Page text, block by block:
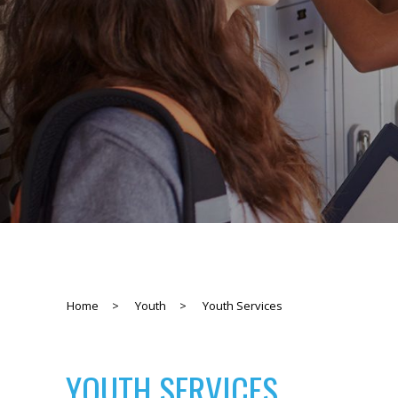
Home > Youth > Youth Services